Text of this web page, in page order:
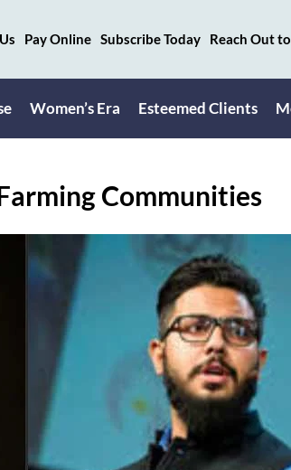
Pay Online Subscribe Today Reach Out
Women’s Era Esteemed Clients
Communities